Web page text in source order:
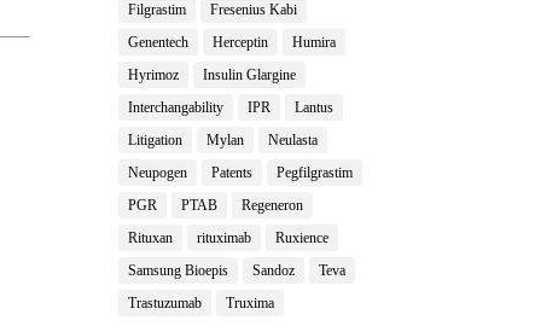
Filgrastim
Fresenius Kabi
Genentech
Herceptin
Humira
Hyrimoz
Insulin Glargine
Interchangability
IPR
Lantus
Litigation
Mylan
Neulasta
Neupogen
Patents
Pegfilgrastim
PGR
PTAB
Regeneron
Rituxan
rituximab
Ruxience
Samsung Bioepis
Sandoz
Teva
Trastuzumab
Truxima